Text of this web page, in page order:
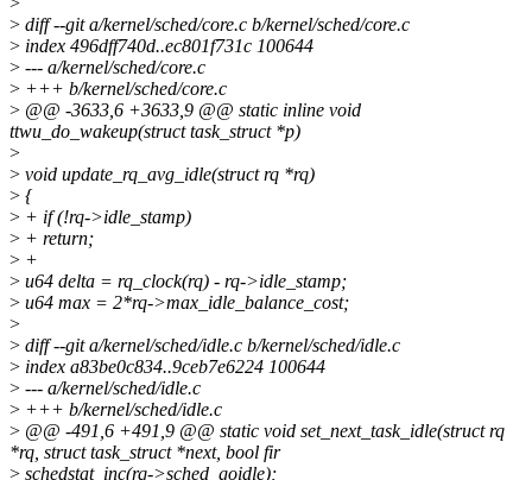
> diff --git a/kernel/sched/core.c b/kernel/sched/core.c
> index 496dff740d..ec801f731c 100644
> --- a/kernel/sched/core.c
> +++ b/kernel/sched/core.c
> @@ -3633,6 +3633,9 @@ static inline void
ttwu_do_wakeup(struct task_struct *p)
>
> void update_rq_avg_idle(struct rq *rq)
> {
> + if (!rq->idle_stamp)
> + return;
> +
> u64 delta = rq_clock(rq) - rq->idle_stamp;
> u64 max = 2*rq->max_idle_balance_cost;
>
> diff --git a/kernel/sched/idle.c b/kernel/sched/idle.c
> index a83be0c834..9ceb7e6224 100644
> --- a/kernel/sched/idle.c
> +++ b/kernel/sched/idle.c
> @@ -491,6 +491,9 @@ static void set_next_task_idle(struct rq
*rq, struct task_struct *next, bool fir
> schedstat_inc(rq->sched_goidle);